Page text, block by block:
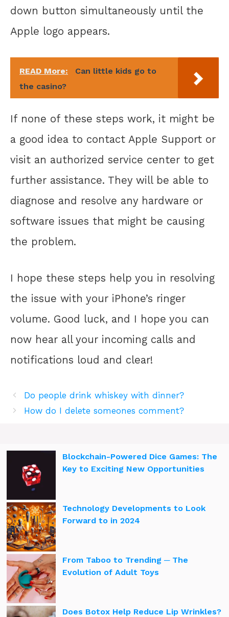
down button simultaneously until the
Apple logo appears.
READ More:
Can little kids go to
the casino?
If none of these steps work, it might be
a good idea to contact Apple Support or
visit an authorized service center to get
further assistance. They will be able to
diagnose and resolve any hardware or
software issues that might be causing
the problem.
I hope these steps help you in resolving
the issue with your iPhone’s ringer
volume. Good luck, and I hope you can
now hear all your incoming calls and
notifications loud and clear!
Do people drink whiskey with dinner?
How do I delete someones comment?
Blockchain-Powered Dice Games: The
Key to Exciting New Opportunities
Technology Developments to Look
Forward to in 2024
From Taboo to Trending ─ The
Evolution of Adult Toys
Does Botox Help Reduce Lip Wrinkles?